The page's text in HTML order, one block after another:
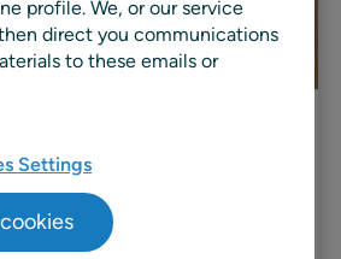
Premium Nexus
a massive franchisee of their
profile. We, or our service
direct you communications
to these emails or
Settings